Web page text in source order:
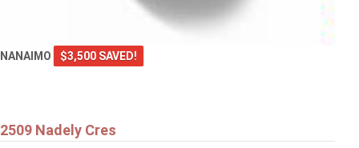
NANAIMO $3,500 SAVED!
2509 Nadely Cres